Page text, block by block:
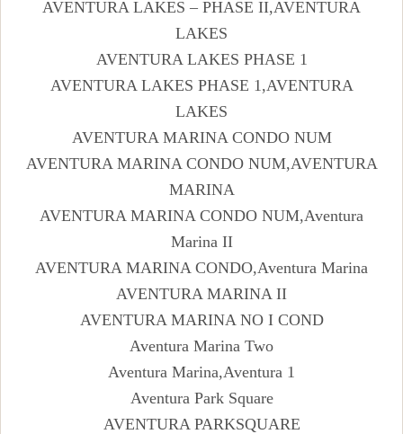
AVENTURA LAKES – PHASE II,AVENTURA
LAKES
AVENTURA LAKES PHASE 1
AVENTURA LAKES PHASE 1,AVENTURA
LAKES
AVENTURA MARINA CONDO NUM
AVENTURA MARINA CONDO NUM,AVENTURA
MARINA
AVENTURA MARINA CONDO NUM,Aventura
Marina II
AVENTURA MARINA CONDO,Aventura Marina
AVENTURA MARINA II
AVENTURA MARINA NO I COND
Aventura Marina Two
Aventura Marina,Aventura 1
Aventura Park Square
AVENTURA PARKSQUARE